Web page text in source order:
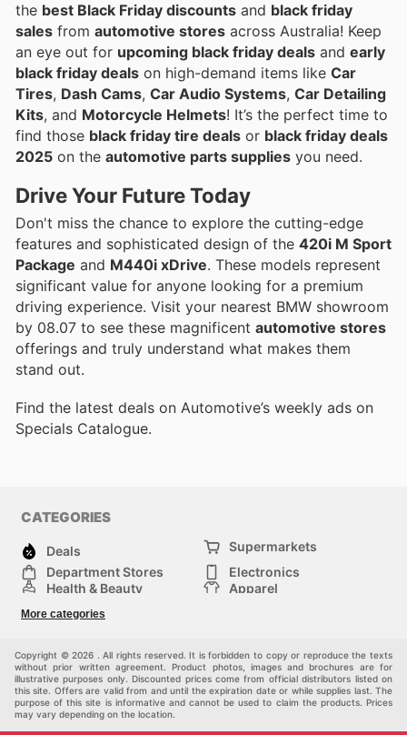
the best Black Friday discounts and black friday
sales from automotive stores across Australia! Keep
an eye out for upcoming black friday deals and early
black friday deals on high-demand items like Car
Tires, Dash Cams, Car Audio Systems, Car Detailing
Kits, and Motorcycle Helmets! It’s the perfect time to
find those black friday tire deals or black friday deals
2025 on the automotive parts supplies you need.
Drive Your FutureToday
Don't miss the chance to explore the cutting-edge
features and sophisticated design of the 420i M Sport
Package and M440i xDrive. These models represent
significant value for anyone looking for a premium
driving experience. Visit your nearest BMW showroom
by 08.07 to see these magnificent automotive stores
offerings and truly understand what makes them
stand out.
Find the latest deals on Automotive’s weekly ads on
Specials Catalogue.
CATEGORIES
Deals
Supermarkets
Department Stores
Electronics
Health & Beauty
Apparel
Sports & Recreation
Others
More categories
Copyright © 2026 . All rights reserved. It is forbidden to copy or reproduce the texts
without prior written agreement. Product photos, images and brochures are for
illustrative purposes only. Discounted prices come from official distributors listed on
this site. Offers are valid from and until the expiration date or while supplies last. The
purpose of this site is informative and cannot be used to claim the products. Prices
may vary depending on the location.